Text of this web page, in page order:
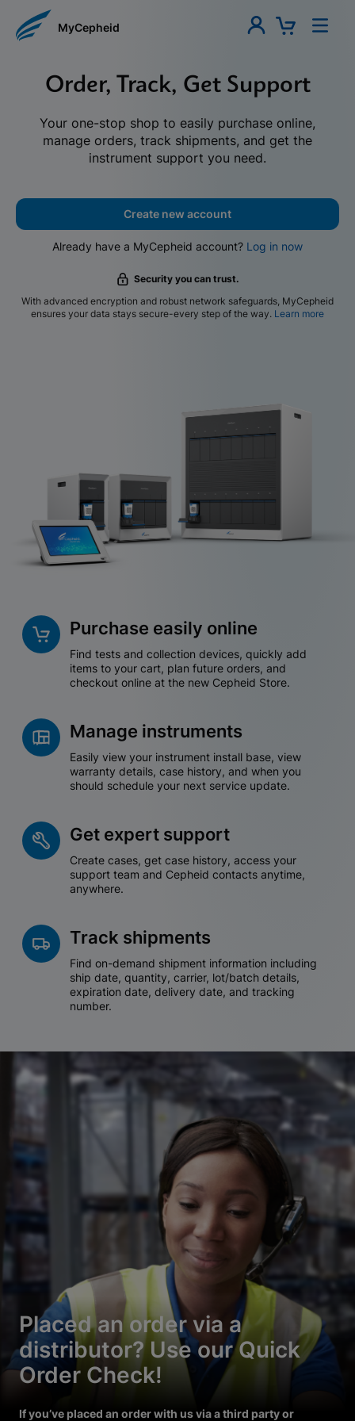
MyCepheid
Order, Track, Get Support
Your one-stop shop to easily purchase online,
manage orders, track shipments, and get the
instrument support you need.
Create new account
Already have a MyCepheid account? Log in now
Security you can trust.
With advanced encryption and robust network safeguards, MyCepheid
ensures your data stays secure-every step of the way. Learn more
Purchase easily online
Find tests and collection devices, quickly add
items to your cart, plan future orders, and
checkout online at the new Cepheid Store.
Manage instruments
Easily view your instrument install base, view
warranty details, case history, and when you
should schedule your next service update.
Get expert support
Create cases, get case history, access your
support team and Cepheid contacts anytime,
anywhere.
Track shipments
Find on-demand shipment information including
ship date, quantity, carrier, lot/batch details,
expiration date, delivery date, and tracking
number.
Placed an order via a
distributor? Use our Quick
Order Check!
If you’ve placed an order with us via a third party or